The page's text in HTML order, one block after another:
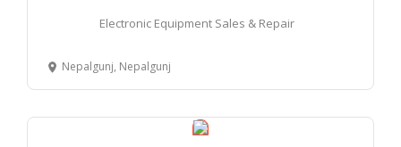
Electronic Equipment Sales & Repair
Nepalgunj, Nepalgunj